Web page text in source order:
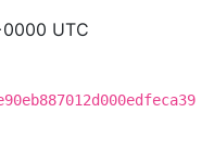
UTC